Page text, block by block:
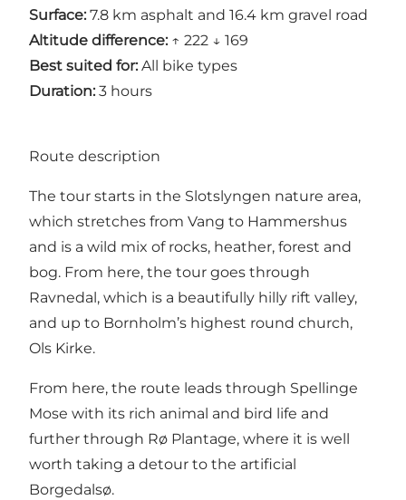
Surface: 7.8 km asphalt and 16.4 km gravel road
Altitude difference: ↑ 222 ↓ 169
Best suited for: All bike types
Duration: 3 hours
Route description
The tour starts in the Slotslyngen nature area,
which stretches from Vang to Hammershus
and is a wild mix of rocks, heather, forest and
bog. From here, the tour goes through
Ravnedal, which is a beautifully hilly rift valley,
and up to Bornholm’s highest round church,
Ols Kirke.
From here, the route leads through Spellinge
Mose with its rich animal and bird life and
further through Rø Plantage, where it is well
worth taking a detour to the artificial
Borgedalsø.